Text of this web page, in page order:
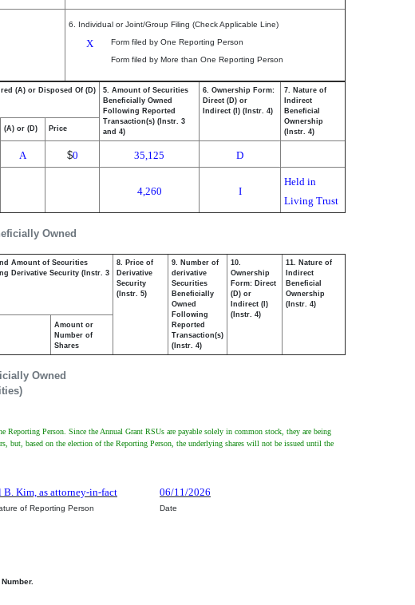
6. Individual or Joint/Group Filing (Check Applicable Line)
X
Form filed by One Reporting Person
Form filed by More than One Reporting Person
Owned
(A) or Disposed Of (D)
5. Amount of Securities
Beneficially Owned
Following Reported
Transaction(s) (Instr. 3
and 4)
6. Ownership Form:
Direct (D) or
Indirect (I) (Instr. 4)
7. Nature of
Indirect
Beneficial
Ownership
(Instr. 4)
(A) or (D) Price
A $0 35,125 D
4,260 I
Held in
Living Trust
Owned
Amount of Securities
Derivative Security (Instr. 3
8. Price of
Derivative
Security
(Instr. 5)
9. Number of
derivative
Securities
Beneficially
Owned
Following
Reported
Transaction(s)
(Instr. 4)
10.
Ownership
Form: Direct
(D) or
Indirect (I)
(Instr. 4)
11. Nature of
Indirect
Beneficial
Ownership
(Instr. 4)
Amount or
Number of
Shares
Person. Since the Annual Grant RSUs are payable solely in common stock, they are being
but, based on the election of the Reporting Person, the underlying shares will not be issued until the
B. Kim, as attorney-in-fact
06/11/2026
of Reporting Person
Date